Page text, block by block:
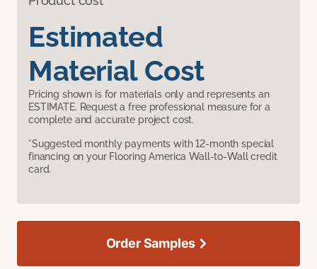
Estimated
Material Cost
Pricing shown is for materials only and represents an
ESTIMATE. Request a free professional measure for a
complete and accurate project cost.
*Suggested monthly payments with 12-month special
financing on your Flooring America Wall-to-Wall credit
card.
Order Samples